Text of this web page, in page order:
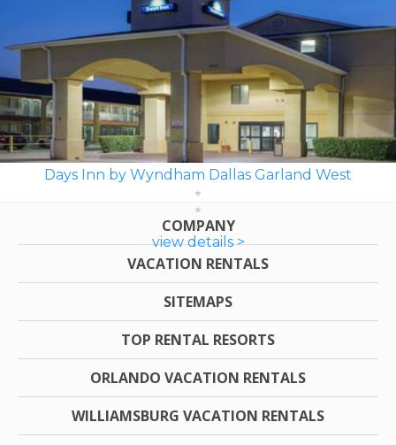
Days Inn by Wyndham Dallas Garland West
view details >
COMPANY
VACATION RENTALS
SITEMAPS
TOP RENTAL RESORTS
ORLANDO VACATION RENTALS
WILLIAMSBURG VACATION RENTALS